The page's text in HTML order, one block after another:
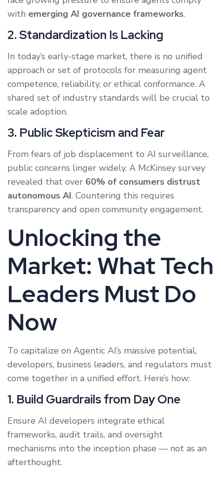
with emerging AI governance frameworks.
2. Standardization Is Lacking
In today’s early-stage market, there is no unified
approach or set of protocols for measuring agent
competence, reliability, or ethical conformance. A
shared set of industry standards will be crucial to
scale adoption.
3. Public Skepticism and Fear
From fears of job displacement to AI surveillance,
public concerns linger widely. A McKinsey survey
revealed that over 60% of consumers distrust
autonomous AI. Countering this requires
transparency and open community engagement.
Unlocking the
Market: What Tech
Leaders Must Do
Now
To capitalize on Agentic AI’s massive potential,
developers, business leaders, and regulators must
come together in a unified effort. Here’s how:
1. Build Guardrails from Day One
Ensure AI developers integrate ethical
frameworks, audit trails, and oversight
mechanisms into the inception phase — not as an
afterthought.